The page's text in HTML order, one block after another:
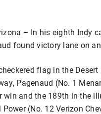
– In his eighth Indy
found victory lane on
flag in the
Pagenaud (No. 1
win and the 189th in the
(No. 12 Verizon